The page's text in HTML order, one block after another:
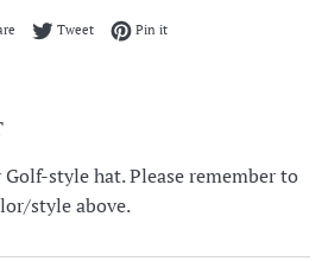
Share on Facebook
TweetTweet on Twitter
Pin itPin on Pinterest
style hat. Please remember to
style above.